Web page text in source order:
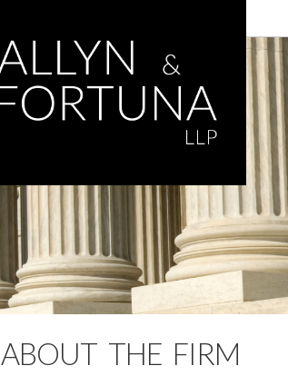
ABOUT THE FIRM